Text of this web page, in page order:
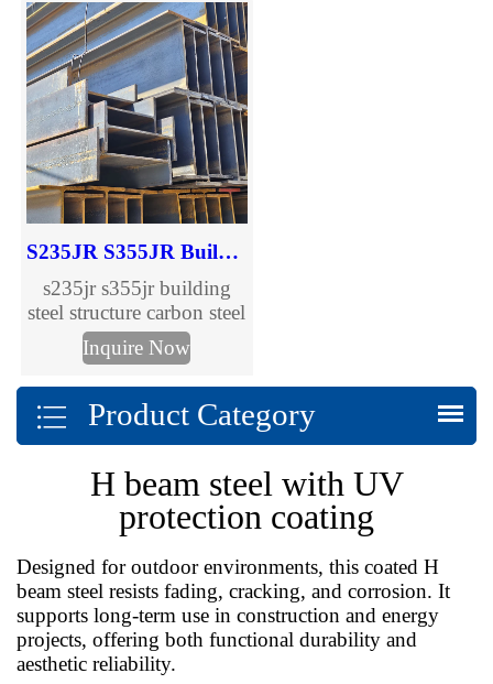
wide flanges and
excellent load-bearing
capacity, H beams are
ideal for primary
structural components in
buildings, industrial
facilities, and
infrastructure projects.
S235JR S355JR Building Steel Structure Carbon Steel H Beam
s235jr s355jr building
steel structure carbon steel
h beam, welcome to
inquire.
Inquire Now
Product Category
H beam steel with UV
protection coating
Designed for outdoor environments, this coated H
beam steel resists fading, cracking, and corrosion. It
supports long-term use in construction and energy
projects, offering both functional durability and
aesthetic reliability.